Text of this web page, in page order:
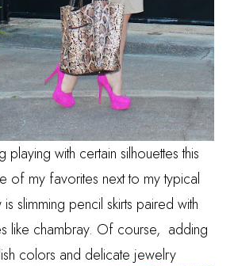
with certain silhouettes this
of my favorites next to my typical
slimming pencil skirts paired with
like chambray. Of course, adding
colors and delicate jewelry